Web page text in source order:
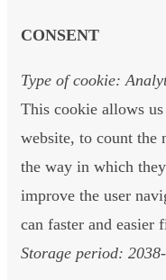
CONSENT
Type of cookie:
This cookie allows
website, to count the
the way in which
improve the user
can faster and easier
Storage period: